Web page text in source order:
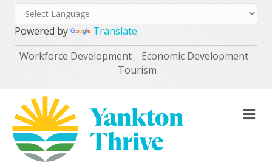
Powered by
Translate
Workforce Development
Economic Development
Tourism